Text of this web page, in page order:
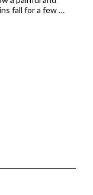
fall for a few …